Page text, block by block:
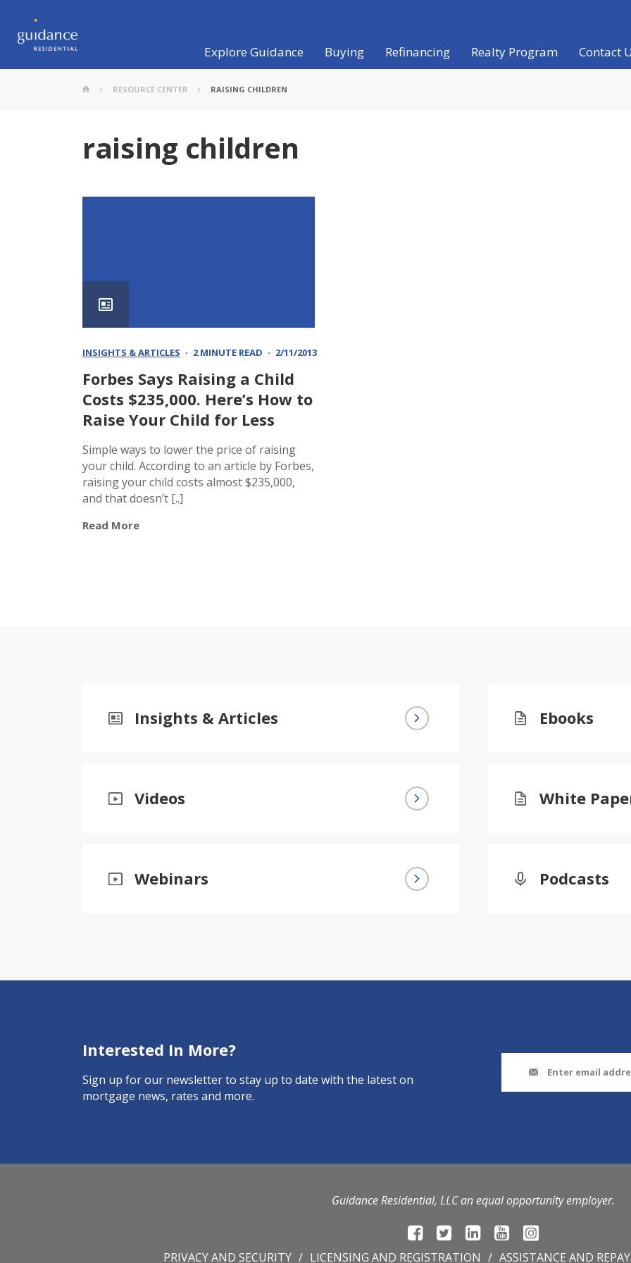
Explore Guidance Buying Refinancing Realty Program Contact
RESOURCE CENTER RAISING CHILDREN
raising children
INSIGHTS & ARTICLES 2 MINUTE READ 2/11/2013
Forbes Says Raising a Child
Costs $235,000. Here’s How to
Raise Your Child for Less
Simple ways to lower the price of raising
your child. According to an article by Forbes,
raising your child costs almost $235,000,
and that doesn’t [..]
Read More
Insights & Articles Ebooks
Videos White
Webinars Podcasts
Interested In More?
Sign up for our newsletter to stay up to date with the latest on
mortgage news, rates and more.
Guidance Residential, LLC an equal opportunity employer.
PRIVACY AND SECURITY LICENSING AND REGISTRATION ASSISTANCE AND